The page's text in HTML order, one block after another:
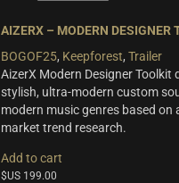
AIZERX – MODERN DESIGNER
BOGOF25, Keepforest,Trailer
AizerX Modern Designer Toolkit
stylish, ultra-modern custom
modern music genres based
market trend research.
Add to cart
$US 199.00